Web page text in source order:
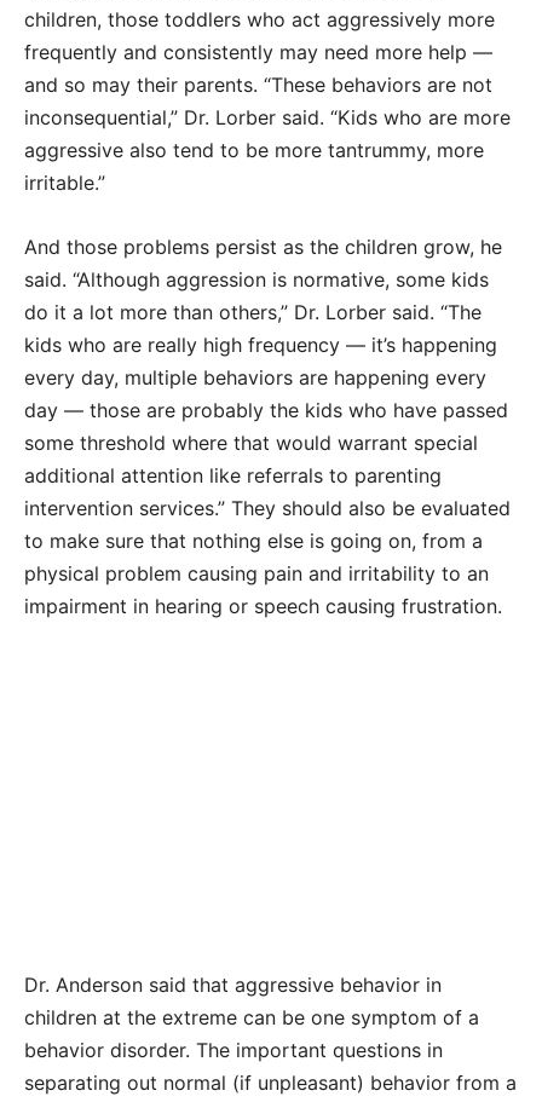
children, those toddlers who act aggressively more
frequently and consistently may need more help —
and so may their parents. “These behaviors are not
inconsequential,” Dr. Lorber said. “Kids who are more
aggressive also tend to be more tantrummy, more
irritable.”
And those problems persist as the children grow, he
said. “Although aggression is normative, some kids
do it a lot more than others,” Dr. Lorber said. “The
kids who are really high frequency — it’s happening
every day, multiple behaviors are happening every
day — those are probably the kids who have passed
some threshold where that would warrant special
additional attention like referrals to parenting
intervention services.” They should also be evaluated
to make sure that nothing else is going on, from a
physical problem causing pain and irritability to an
impairment in hearing or speech causing frustration.
Dr. Anderson said that aggressive behavior in
children at the extreme can be one symptom of a
behavior disorder. The important questions in
separating out normal (if unpleasant) behavior from a